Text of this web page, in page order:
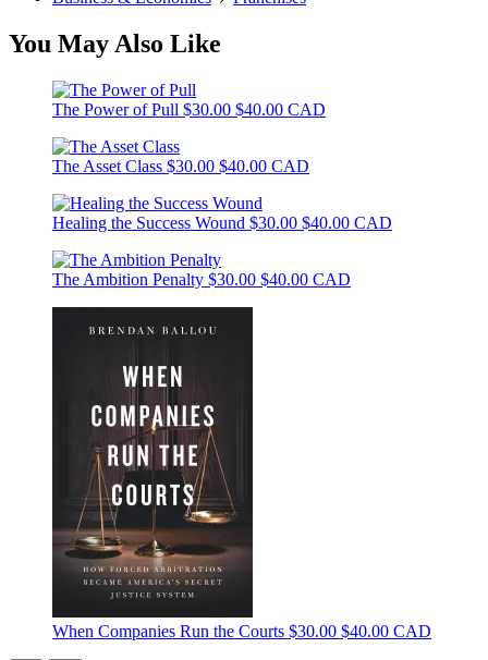
You May Also Like
The Power of Pull $30.00 $40.00 CAD
The Asset Class $30.00 $40.00 CAD
Healing the Success Wound $30.00 $40.00 CAD
The Ambition Penalty $30.00 $40.00 CAD
When Companies Run the Courts $30.00 $40.00 CAD